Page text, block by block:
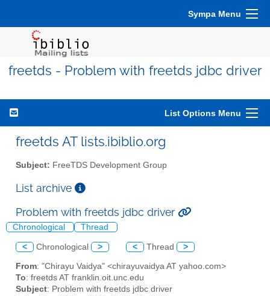
Sympa Menu
freetds - Problem with freetds jdbc driver
List Options Menu
freetds AT lists.ibiblio.org
Subject: FreeTDS Development Group
List archive
Problem with freetds jdbc driver
Chronological Thread
< Chronological > < Thread >
From: "Chirayu Vaidya" <chirayuvaidya AT yahoo.com>
To: freetds AT franklin.oit.unc.edu
Subject: Problem with freetds jdbc driver